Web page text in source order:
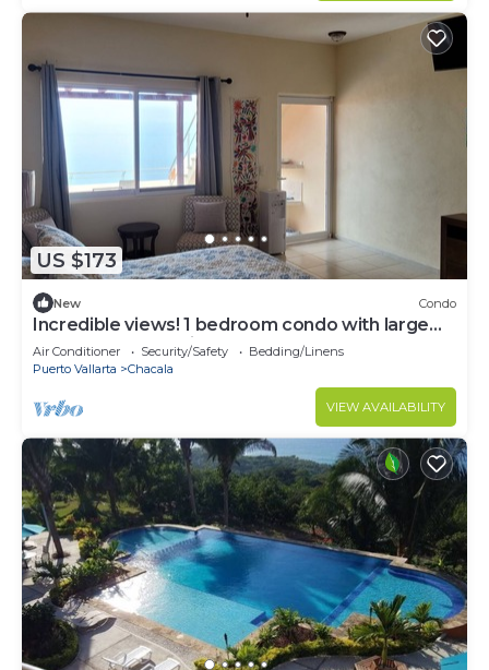
US $173
New Condo
Incredible views! 1 bedroom condo with large
terrace #504 at Vista Encantada!
Air Conditioner Security/Safety
Bedding/Linens
Puerto Vallarta
Chacala
VIEW AVAILABILITY